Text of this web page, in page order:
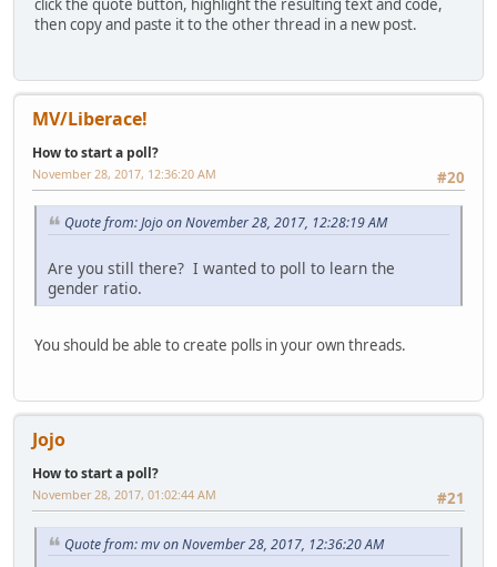
click the quote button, highlight the resulting text and code,
then copy and paste it to the other thread in a new post.
MV/Liberace!
How to start a poll?
#20
November 28, 2017, 12:36:20 AM
Quote from: Jojo on November 28, 2017, 12:28:19 AM
Are you still there? I wanted to poll to learn the
gender ratio.
You should be able to create polls in your own threads.
Jojo
How to start a poll?
#21
November 28, 2017, 01:02:44 AM
Quote from: mv on November 28, 2017, 12:36:20 AM